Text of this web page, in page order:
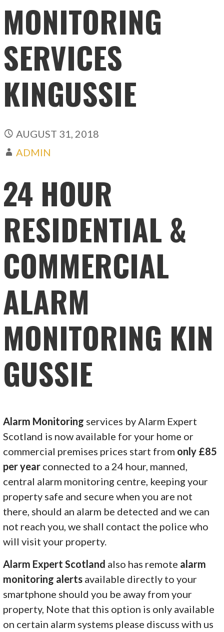
MONITORING
SERVICES
KINGUSSIE
AUGUST 31, 2018
ADMIN
24 HOUR
RESIDENTIAL &
COMMERCIAL
ALARM
MONITORING KIN
GUSSIE
Alarm Monitoring services by Alarm Expert
Scotland is now available for your home or
commercial premises prices start from only £85
per year connected to a 24 hour, manned,
central alarm monitoring centre, keeping your
property safe and secure when you are not
there, should an alarm be detected and we can
not reach you, we shall contact the police who
will visit your property.
Alarm Expert Scotland also has remote alarm
monitoring alerts available directly to your
smartphone should you be away from your
property, Note that this option is only available
on certain alarm systems please discuss with us